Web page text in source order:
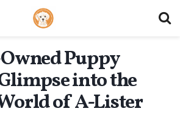
Puppy
into the
of A-Lister